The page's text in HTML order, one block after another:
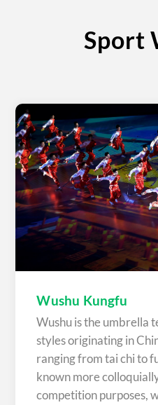
Sport
Wushu Kungfu
Wushu is the umbrella
styles originating in
ranging from tai chi to
known more
competition purposes,